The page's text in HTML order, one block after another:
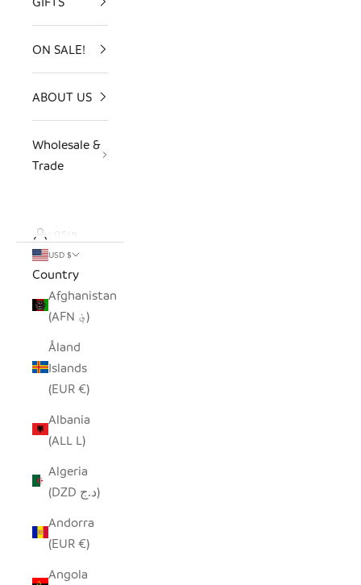
ON SALE!
ABOUT US
Wholesale &
Trade
LOGIN
USD $
Country
Afghanistan
(AFN ؋)
Åland
Islands
(EUR €)
Albania
(ALL L)
Algeria
(DZD د.ج)
Andorra
(EUR €)
Angola